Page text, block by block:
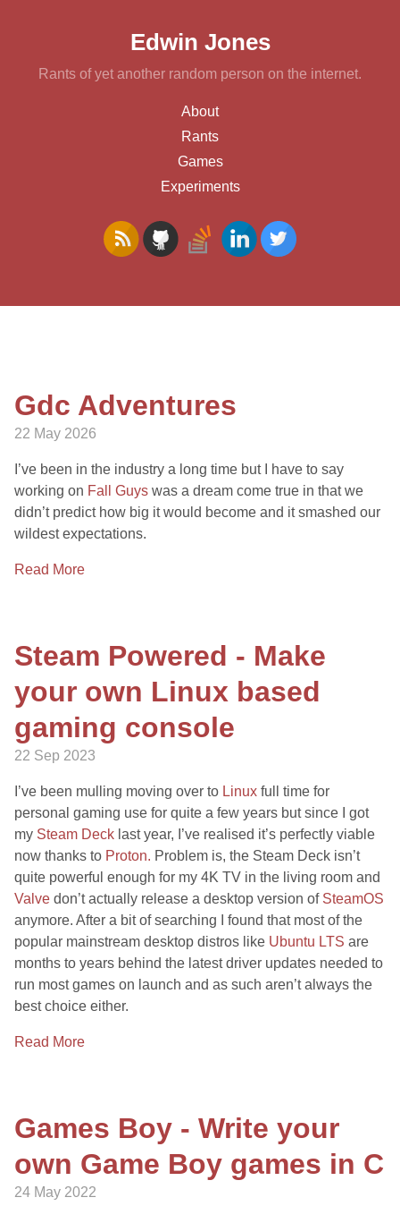
Edwin Jones
Rants of yet another random person on the internet.
About
Rants
Games
Experiments
Gdc Adventures
22 May 2026
I’ve been in the industry a long time but I have to say
working on Fall Guys was a dream come true in that we
didn’t predict how big it would become and it smashed our
wildest expectations.
Read More
Steam Powered - Make
your own Linux based
gaming console
22 Sep 2023
I’ve been mulling moving over to Linux full time for
personal gaming use for quite a few years but since I got
my Steam Deck last year, I’ve realised it’s perfectly viable
now thanks to Proton. Problem is, the Steam Deck isn’t
quite powerful enough for my 4K TV in the living room and
Valve don’t actually release a desktop version of SteamOS
anymore. After a bit of searching I found that most of the
popular mainstream desktop distros like Ubuntu LTS are
months to years behind the latest driver updates needed to
run most games on launch and as such aren’t always the
best choice either.
Read More
Games Boy - Write your
own Game Boy games in C
24 May 2022